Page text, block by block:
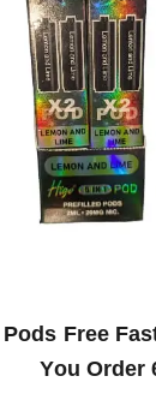
Free
You Order